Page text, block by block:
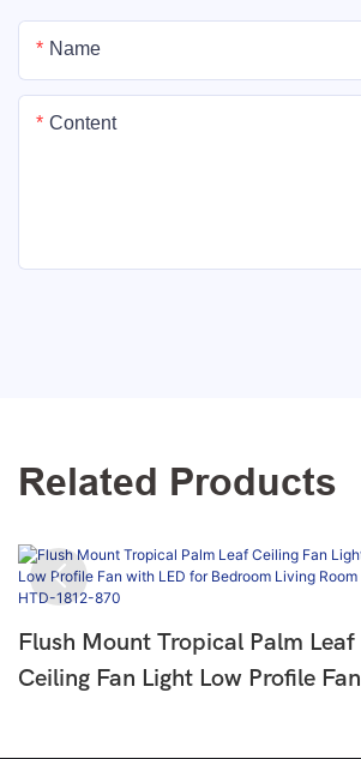
Name
Content
Related Products
Flush Mount Tropical Palm Leaf
Ceiling Fan Light Low Profile Fan